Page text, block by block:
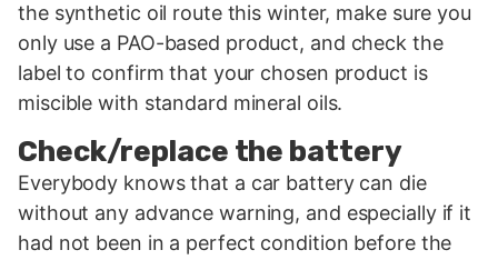
the synthetic oil route this winter, make sure you
only use a PAO-based product, and check the
label to confirm that your chosen product is
miscible with standard mineral oils.
Check/replace the battery
Everybody knows that a car battery can die
without any advance warning, and especially if it
had not been in a perfect condition before the